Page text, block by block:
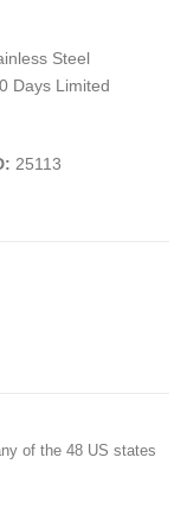
Steel
Days Limited
25113
of the 48 US states